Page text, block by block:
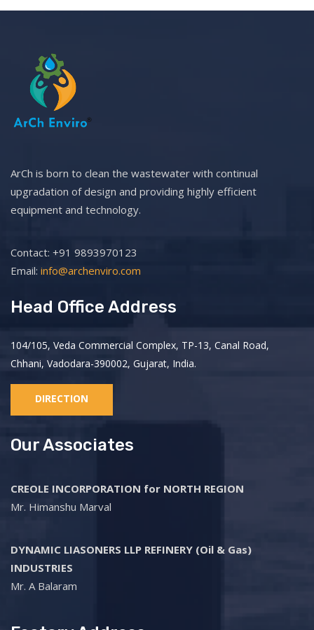
ArCh is born to clean the wastewater with continual
upgradation of design and providing highly efficient
equipment and technology.
Contact: +91 9893970123
Email: info@archenviro.com
Head Office Address
104/105, Veda Commercial Complex, TP-13, Canal Road,
Chhani, Vadodara-390002, Gujarat, India.
DIRECTION
Our Associates
CREOLE INCORPORATION for NORTH REGION
Mr. Himanshu Marval
DYNAMIC LIASONERS LLP REFINERY (Oil & Gas)
INDUSTRIES
Mr. A Balaram